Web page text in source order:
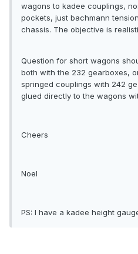
wagons to kadee couplings,
pockets, just bachmann
chassis. The objective is
Question for short wagons
both with the 232 gearboxes,
springed couplings with 242
glued directly to the wagons
Cheers
Noel
PS: I have a kadee height